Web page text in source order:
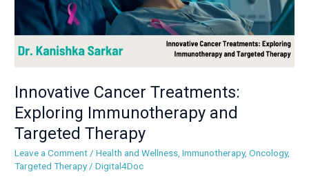
Innovative Cancer Treatments:
Exploring Immunotherapy and
Targeted Therapy
Leave a Comment/Health and Wellness,Immunotherapy,Oncology,
Targeted Therapy/Digital4Doc